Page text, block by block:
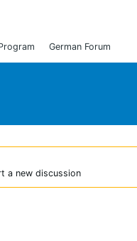
German Forum
a new discussion